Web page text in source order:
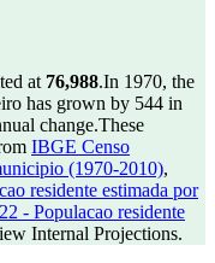
at 76,988.In 1970, the
has grown by 544 in
change.These
IBGE Censo
(1970-2010),
residente estimada por
- Populacao residente
Internal Projections.